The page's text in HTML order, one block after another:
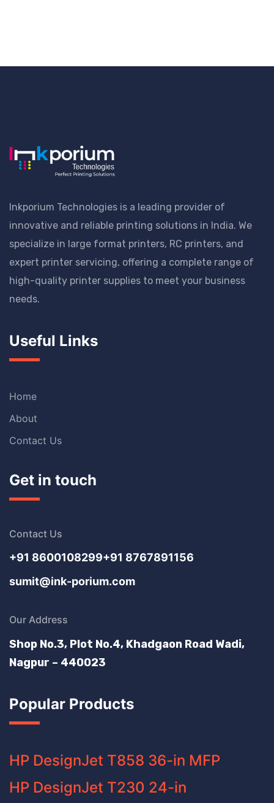
Inkporium Technologies is a leading provider of
innovative and reliable printing solutions in India. We
specialize in large format printers, RC printers, and
expert printer servicing, offering a complete range of
high-quality printer supplies to meet your business
needs.
Useful Links
Home
About
Contact Us
Get in touch
Contact Us
+91 8600108299+91 8767891156
sumit@ink-porium.com
Our Address
Shop No.3, Plot No.4, Khadgaon Road Wadi,
Nagpur – 440023
Popular Products
HP DesignJet T858 36-in MFP
HP DesignJet T230 24-in